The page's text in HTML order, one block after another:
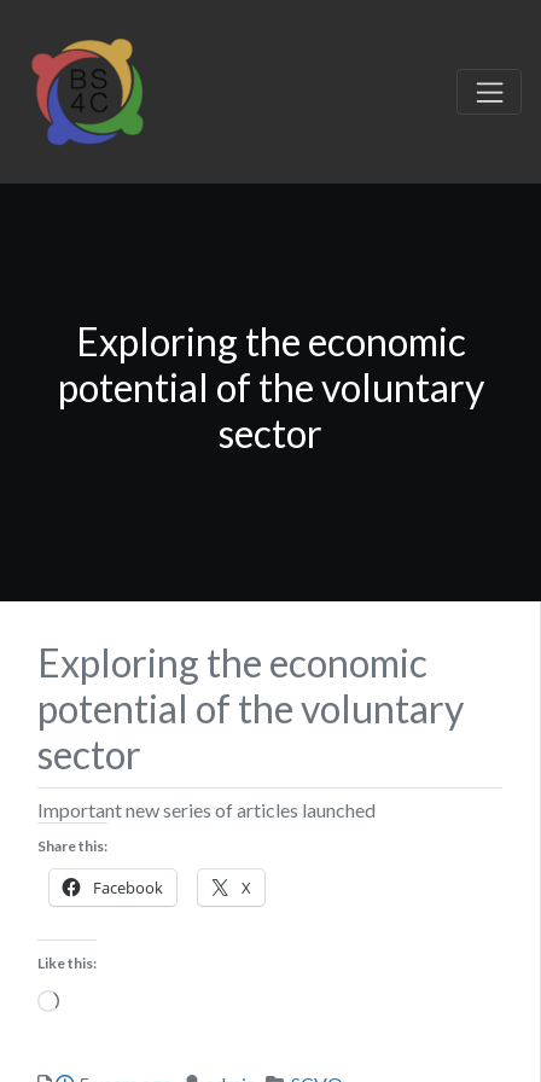
Exploring the economic
potential of the voluntary
sector
Exploring the economic
potential of the voluntary
sector
Important new series of articles launched
Share this:
Facebook X
Like this:
Loading…